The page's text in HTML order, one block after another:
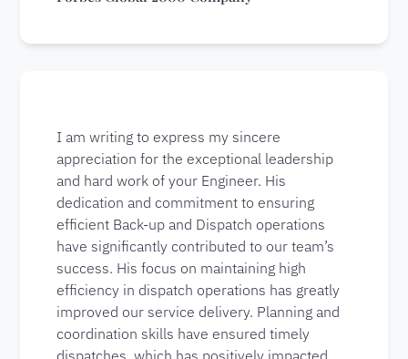
I am writing to express my sincere
appreciation for the exceptional leadership
and hard work of your Engineer. His
dedication and commitment to ensuring
efficient Back-up and Dispatch operations
have significantly contributed to our team’s
success. His focus on maintaining high
efficiency in dispatch operations has greatly
improved our service delivery. Planning and
coordination skills have ensured timely
dispatches, which has positively impacted